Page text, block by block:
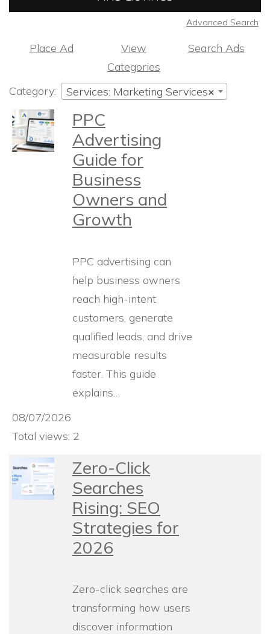
Advanced Search
Place Ad
View
Categories
Search Ads
Category: ×
Services: Marketing Services
PPC
Advertising
Guide for
Business
Owners and
Growth
PPC advertising can
help business owners
reach high-intent
customers, generate
qualified leads, and drive
measurable results
faster. This guide
explains…
08/07/2026
Total views: 2
Zero-Click
Searches
Rising: SEO
Strategies for
2026
Zero-click searches are
transforming how users
discover information